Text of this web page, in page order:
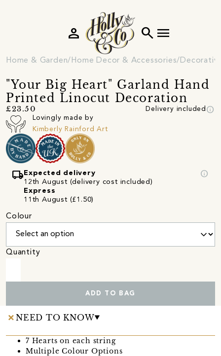
search menu
person
Home & Garden Home Decor & Accessories
"Your Big Heart" Garland Hand
Printed Linocut Decoration
£23.50 Delivery included info
Lovingly made by
Kimberly Rainford Art
local_shipping Expected delivery
12th August (delivery cost included)
Express
11th August (£1.50)
info
Colour
Quantity
ADD TO BAG
NEED TO KNOW
7 Hearts on each string
Multiple Colour Options